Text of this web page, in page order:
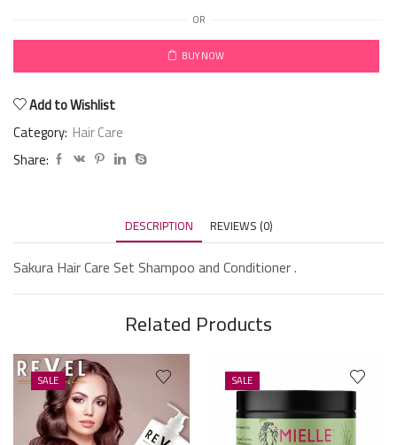
OR
BUY NOW
Add to Wishlist
Category: Hair Care
Share:
DESCRIPTION REVIEWS (0)
Sakura Hair Care Set Shampoo and Conditioner .
Related Products
SALE SALE